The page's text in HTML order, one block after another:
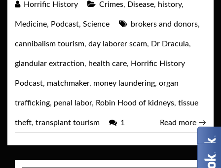
Horrific History Crimes, Disease, history,
Medicine, Podcast, Science brokers and donors,
cannibalism tourism, day laborer scam, Dr Dracula,
glandular extraction, health care, Horrific History
Podcast, matchmaker, money laundering, organ
trafficking, penal labor, Robin Hood of kidneys, tissue
theft, transplant tourism 1 Read more →